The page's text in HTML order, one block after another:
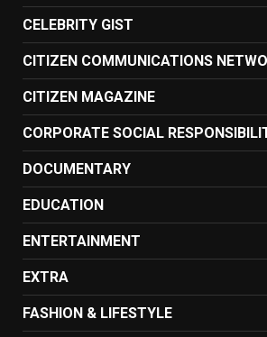
CELEBRITY GIST
CITIZEN COMMUNICATIONS
CITIZEN MAGAZINE
CORPORATE SOCIAL
DOCUMENTARY
EDUCATION
ENTERTAINMENT
EXTRA
FASHION & LIFESTYLE